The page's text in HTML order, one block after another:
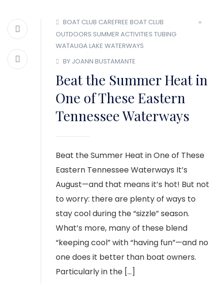
BOAT CLUB CAREFREE BOAT CLUB
OUTDOORS SUMMER ACTIVITIES TUBING
WATAUGA LAKE WATERWAYS
BY JOANN BUSTAMANTE
Beat the Summer Heat in
One of These Eastern
Tennessee Waterways
Beat the Summer Heat in One of These
Eastern Tennessee Waterways It’s
August—and that means it’s hot! But not
to worry: there are plenty of ways to
stay cool during the “sizzle” season.
What’s more, many of these blend
“keeping cool” with “having fun”—and no
one does it better than boat owners.
Particularly in the […]